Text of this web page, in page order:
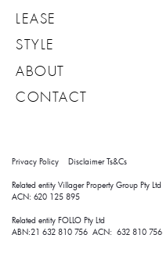
LEASE
STYLE
ABOUT
CONTACT
Privacy Policy Disclaimer Ts&Cs
Related entity Villager Property Group Pty Ltd
ACN: 620 125 895
Related entity FOLLO Pty Ltd
ABN:21 632 810 756 ACN: 632 810 756